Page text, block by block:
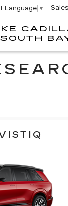
Language ▼ Sales